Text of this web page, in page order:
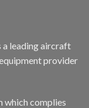
a leading aircraft
provider
which complies